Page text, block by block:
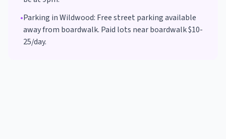
•Parking inWildwood: Free street parking available
away from boardwalk. Paid lots near boardwalk $10-
25/day.